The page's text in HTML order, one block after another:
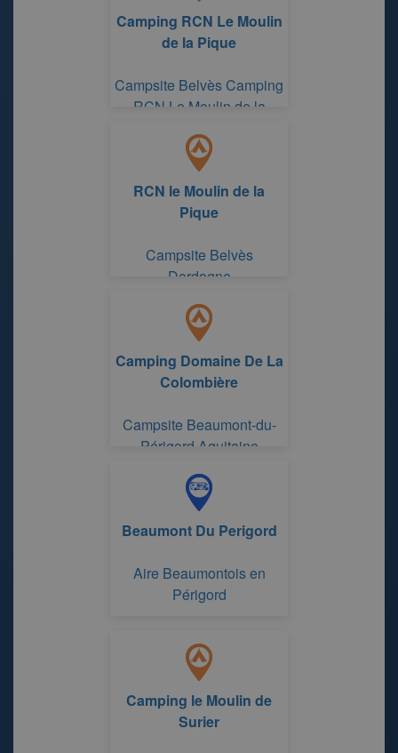
Camping RCN Le Moulin
de la Pique
Campsite Belvès Camping
RCN Le Moulin de la
RCN le Moulin de la
Pique
Campsite Belvès
Dordogne
Camping Domaine De La
Colombière
Campsite Beaumont-du-
Périgord Aquitaine
Beaumont Du Perigord
Aire Beaumontois en
Périgord
Camping le Moulin de
Surier